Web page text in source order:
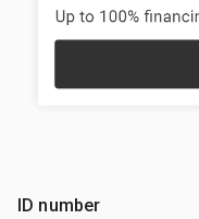
ID number